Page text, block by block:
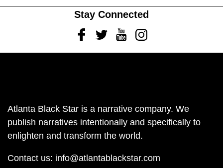
Stay Connected
FacebookTwitterYoutubeInstagram
Atlanta Black Star is a narrative company. We
publish narratives intentionally and specifically to
enlighten and transform the world.
Contact us: info@atlantablackstar.com